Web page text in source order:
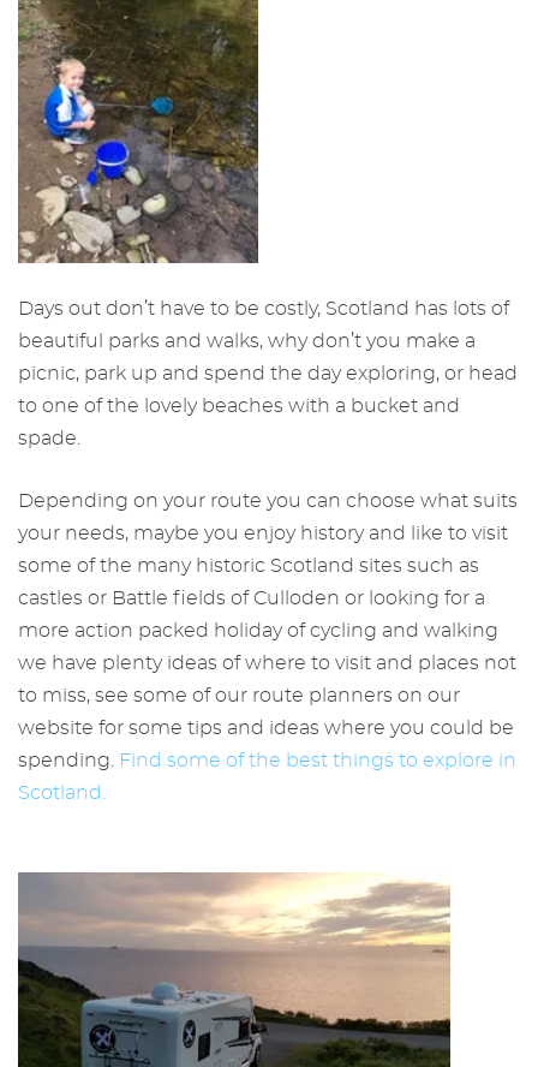
Days out don’t have to be costly, Scotland has lots of
beautiful parks and walks, why don’t you make a
picnic, park up and spend the day exploring, or head
to one of the lovely beaches with a bucket and
spade.
Depending on your route you can choose what suits
your needs, maybe you enjoy history and like to visit
some of the many historic Scotland sites such as
castles or Battle fields of Culloden or looking for a
more action packed holiday of cycling and walking
we have plenty ideas of where to visit and places not
to miss, see some of our route planners on our
website for some tips and ideas where you could be
spending.
Find some of the best things to explore in
Scotland.